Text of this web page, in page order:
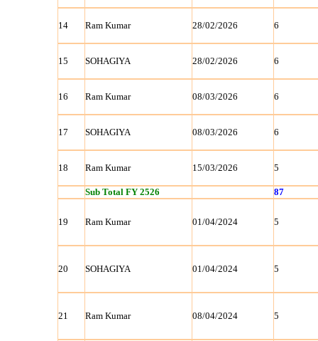
14 Ram Kumar 28/02/2026 6
15 SOHAGIYA 28/02/2026 6
16 Ram Kumar 08/03/2026 6
17 SOHAGIYA 08/03/2026 6
18 Ram Kumar 15/03/2026 5
Sub Total FY 2526 87
19 Ram Kumar 01/04/2024 5
20 SOHAGIYA 01/04/2024 5
21 Ram Kumar 08/04/2024 5